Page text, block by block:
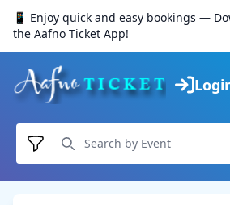
📱 Enjoy quick and easy bookings —
the Aafno Ticket App!